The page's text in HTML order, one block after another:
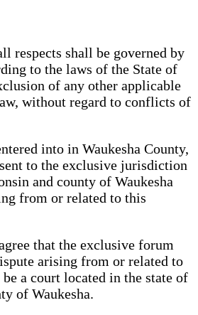
respects shall be governed by
to the laws of the State of
of any other applicable
without regard to conflicts of
into in Waukesha County,
to the exclusive jurisdiction
and county of Waukesha
from or related to this
that the exclusive forum
arising from or related to
a court located in the state of
of Waukesha.